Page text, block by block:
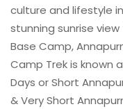
culture and lifestyle
stunning sunrise
Base Camp,
Camp Trek is known
Days or Short
& Very Short